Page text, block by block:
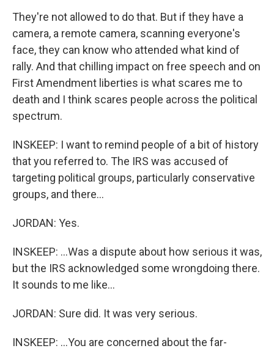
They're not allowed to do that. But if they have a
camera, a remote camera, scanning everyone's
face, they can know who attended what kind of
rally. And that chilling impact on free speech and on
First Amendment liberties is what scares me to
death and I think scares people across the political
spectrum.
INSKEEP: I want to remind people of a bit of history
that you referred to. The IRS was accused of
targeting political groups, particularly conservative
groups, and there...
JORDAN: Yes.
INSKEEP: ...Was a dispute about how serious it was,
but the IRS acknowledged some wrongdoing there.
It sounds to me like...
JORDAN: Sure did. It was very serious.
INSKEEP: ...You are concerned about the far-